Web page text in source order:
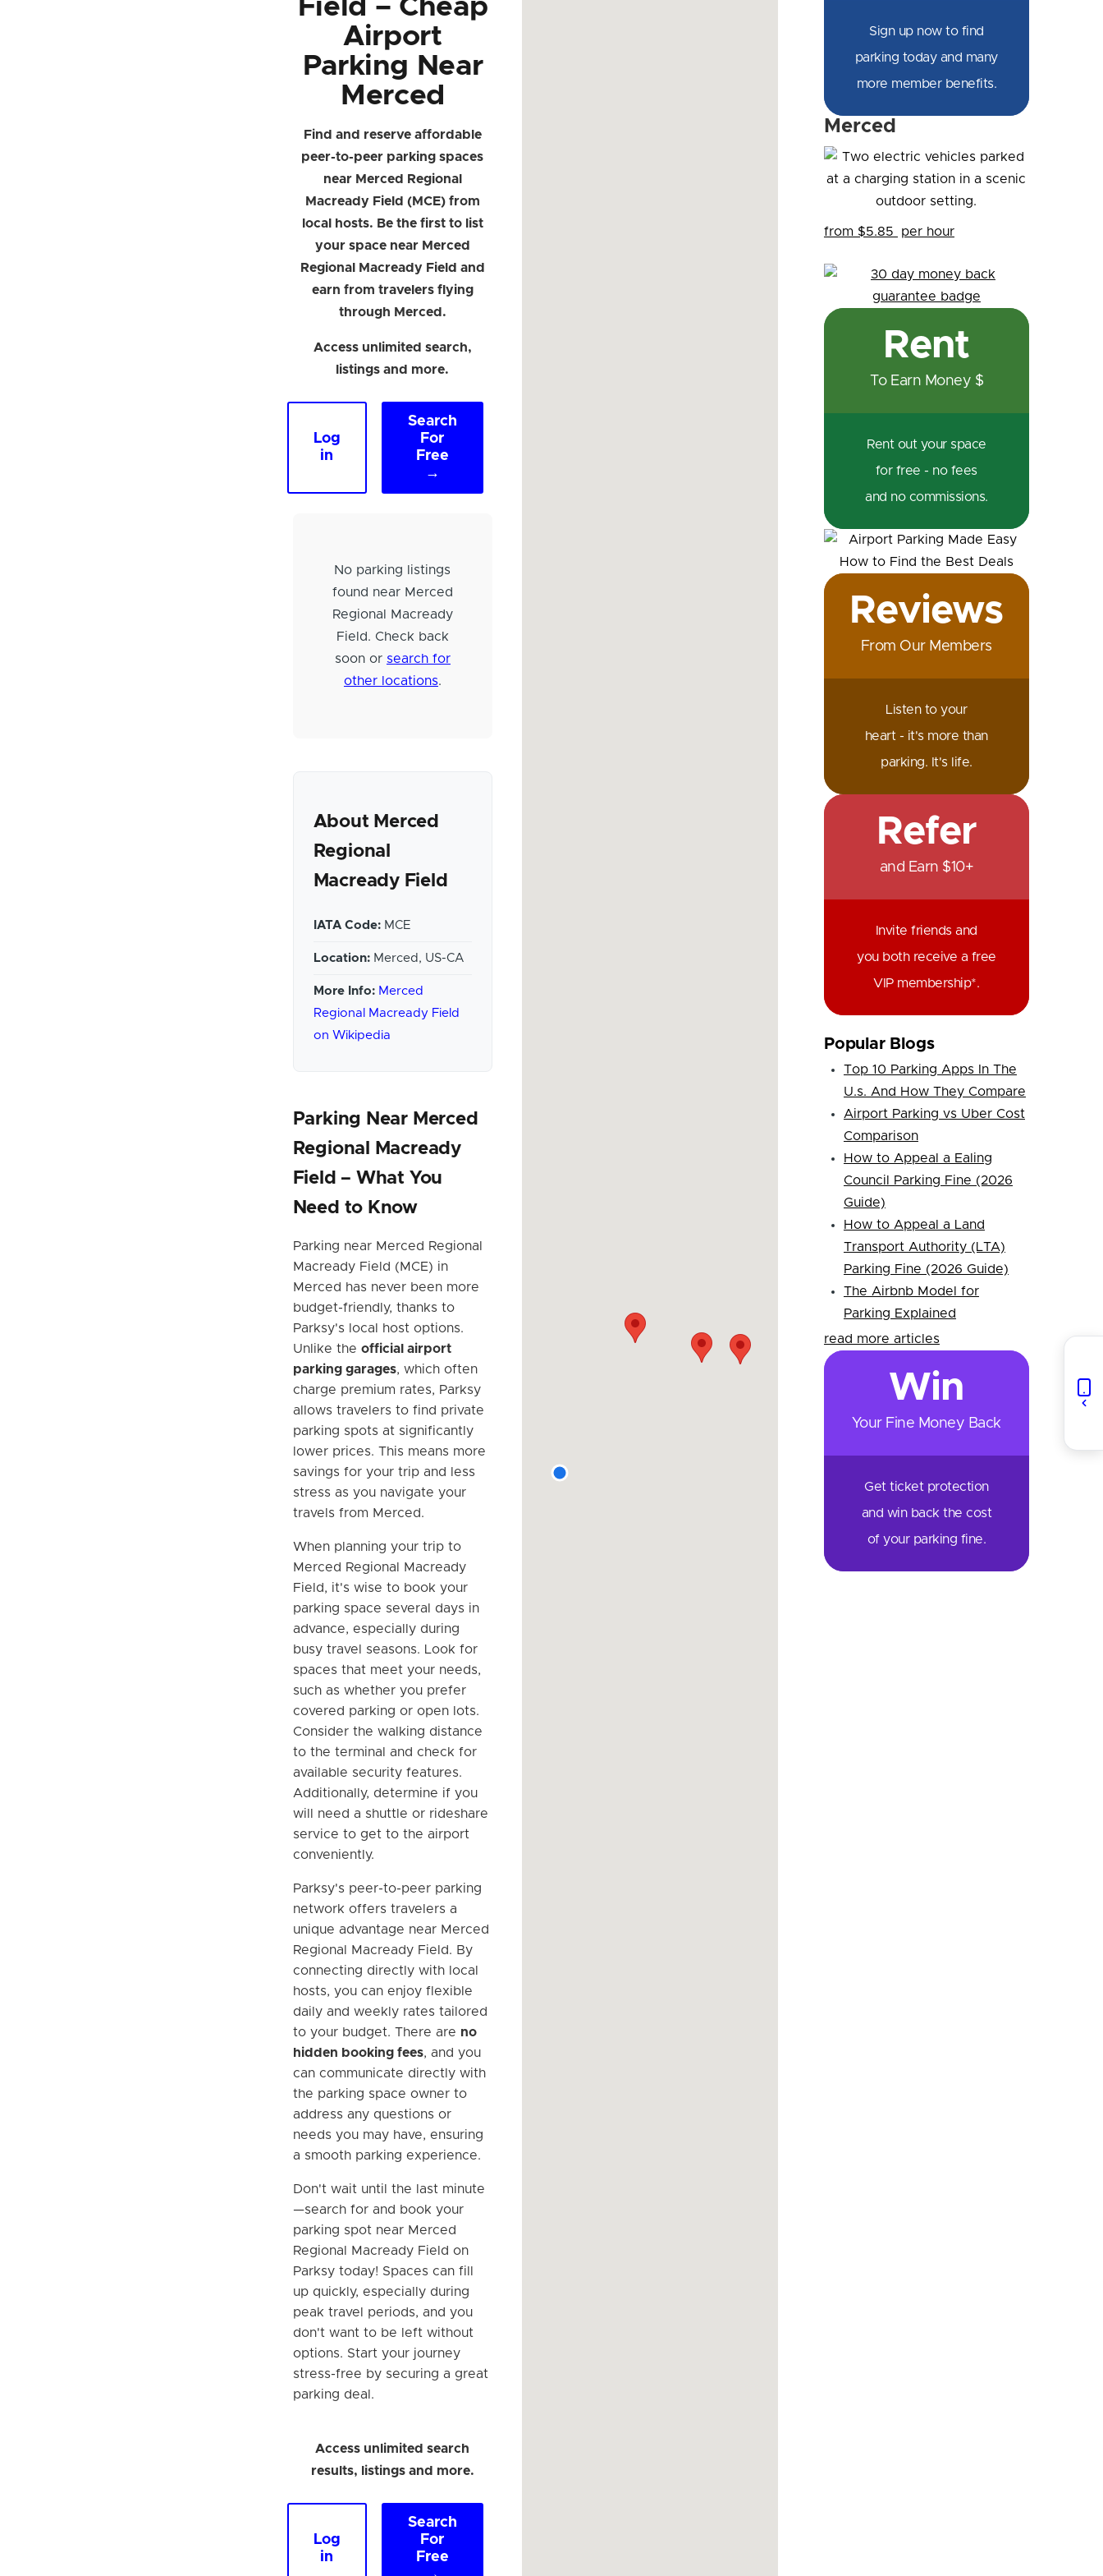
Field – Cheap
Airport
Parking Near
Merced
Find and reserve affordable
peer-to-peer parking spaces
near Merced Regional
Macready Field (MCE) from
local hosts. Be the first to list
your space near Merced
Regional Macready Field and
earn from travelers flying
through Merced.
Access unlimited search,
listings and more.
Log
in
Search
For
Free
→
No parking listings
found near Merced
Regional Macready
Field. Check back
soon or search for
other locations.
About Merced
Regional
Macready Field
IATA Code:MCE
Location:Merced, US-CA
More Info: Merced
Regional Macready Field
on Wikipedia
Parking Near Merced
Regional Macready
Field – What You
Need to Know
Parking near Merced Regional
Macready Field (MCE) in
Merced has never been more
budget-friendly, thanks to
Parksy's local host options.
Unlike the official airport
parking garages, which often
charge premium rates, Parksy
allows travelers to find private
parking spots at significantly
lower prices. This means more
savings for your trip and less
stress as you navigate your
travels from Merced.
When planning your trip to
Merced Regional Macready
Field, it's wise to book your
parking space several days in
advance, especially during
busy travel seasons. Look for
spaces that meet your needs,
such as whether you prefer
covered parking or open lots.
Consider the walking distance
to the terminal and check for
available security features.
Additionally, determine if you
will need a shuttle or rideshare
service to get to the airport
conveniently.
Parksy's peer-to-peer parking
network offers travelers a
unique advantage near Merced
Regional Macready Field. By
connecting directly with local
hosts, you can enjoy flexible
daily and weekly rates tailored
to your budget. There are no
hidden booking fees, and you
can communicate directly with
the parking space owner to
address any questions or
needs you may have, ensuring
a smooth parking experience.
Don't wait until the last minute
—search for and book your
parking spot near Merced
Regional Macready Field on
Parksy today! Spaces can fill
up quickly, especially during
peak travel periods, and you
don't want to be left without
options. Start your journey
stress-free by securing a great
parking deal.
Access unlimited search
results, listings and more.
Log
in
Search
For
Free
Sign up now to find
parking today and many
more member benefits.
Merced
from $5.85 per hour
Rent
To Earn Money $
Rent out your space
for free - no fees
and no commissions.
Reviews
From Our Members
Listen to your
heart - it's more than
parking. It's life.
Refer
and Earn $10+
Invite friends and
you both receive a free
VIP membership*.
Popular Blogs
Top 10 Parking Apps In The
U.s. And How They Compare
Airport Parking vs Uber Cost
Comparison
How to Appeal a Ealing
Council Parking Fine (2026
Guide)
How to Appeal a Land
Transport Authority (LTA)
Parking Fine (2026 Guide)
The Airbnb Model for
Parking Explained
read more articles
Win
Your Fine Money Back
Get ticket protection
and win back the cost
of your parking fine.